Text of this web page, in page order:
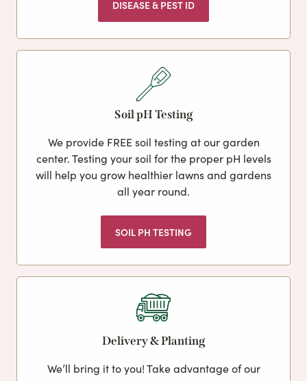
DISEASE & PEST ID
Soil pH Testing
We provide FREE soil testing at our garden
center. Testing your soil for the proper pH levels
will help you grow healthier lawns and gardens
all year round.
SOIL PH TESTING
Delivery & Planting
We’ll bring it to you! Take advantage of our